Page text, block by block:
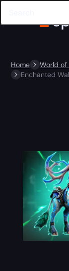
Home World
Enchanted